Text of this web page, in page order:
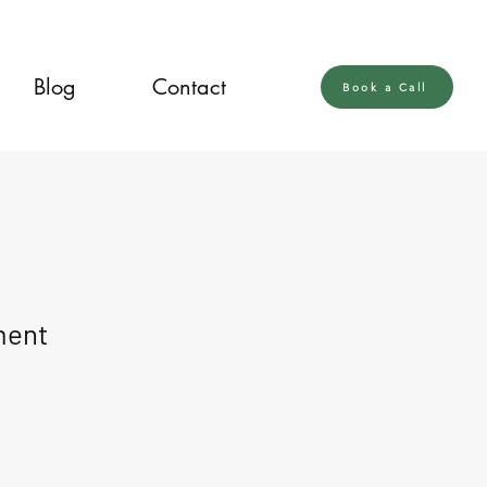
Blog Contact Book a Call